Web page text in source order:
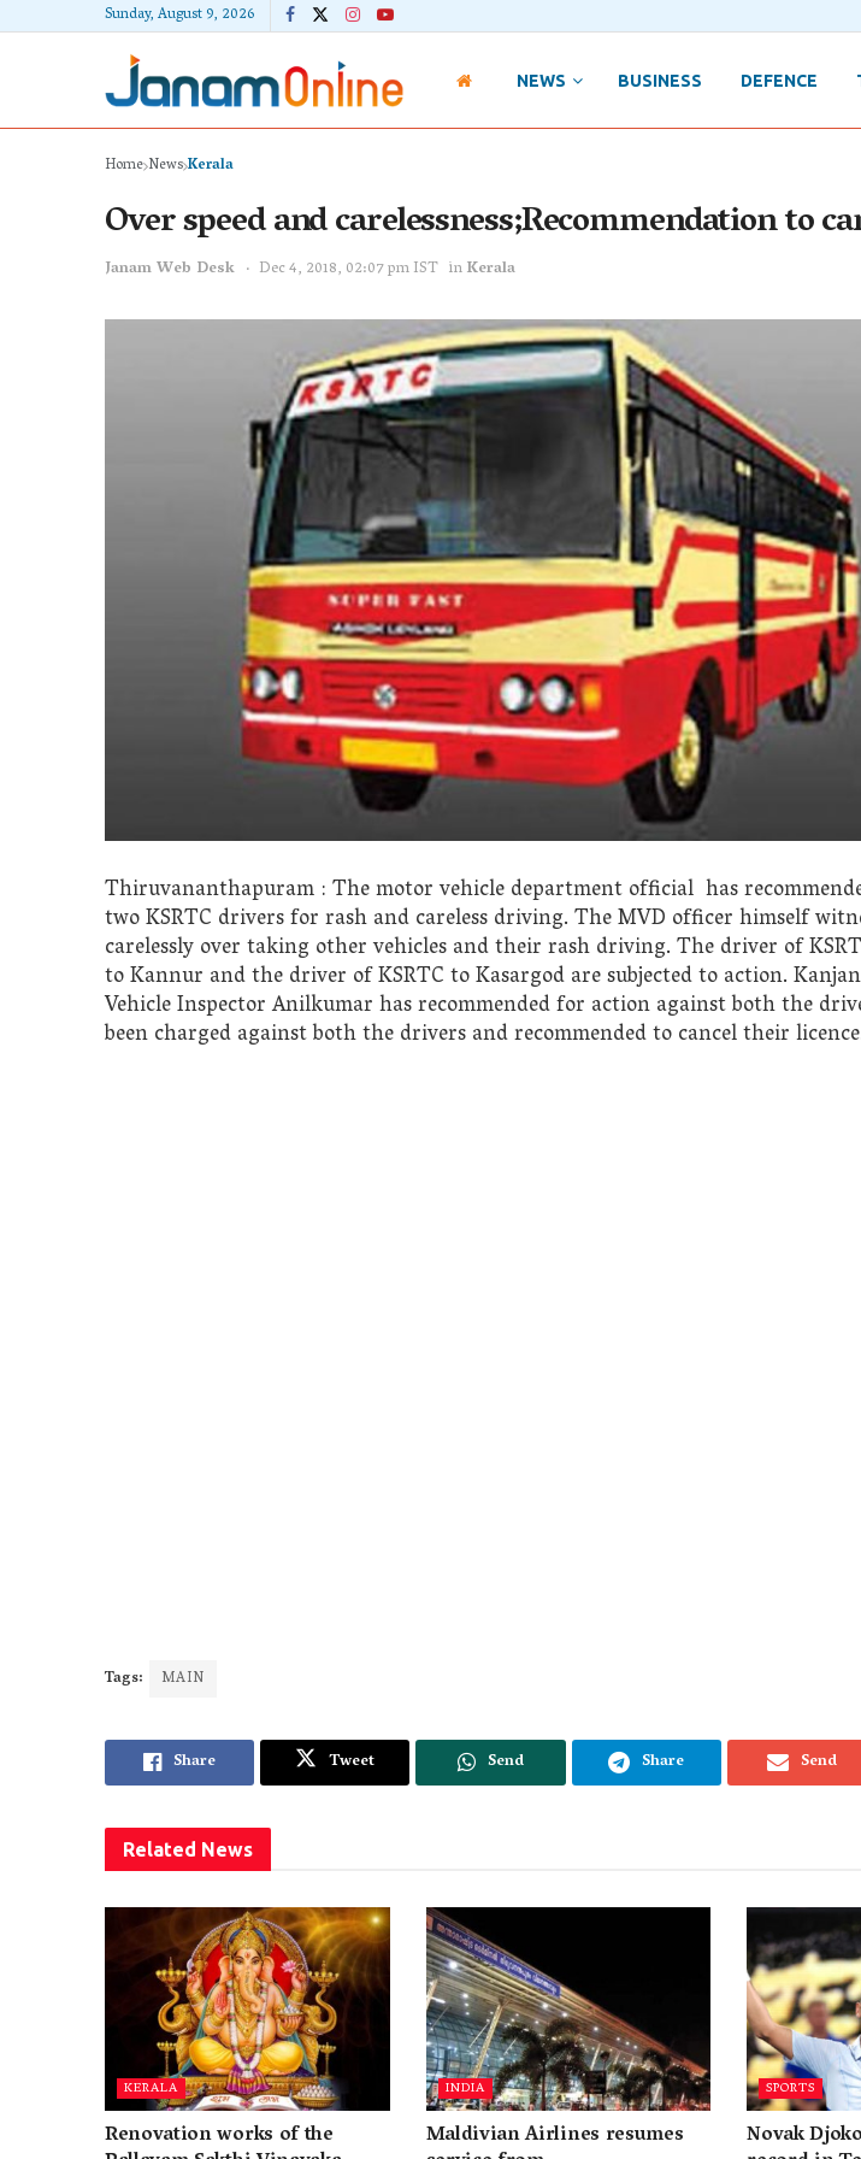
Sunday, August 9, 2026
NEWS BUSINESS DEFENCE
Home NewsKerala
Over speed and carelessness;Recommendation to
Janam Web Desk Dec 4, 2018, 02:07 pm IST inKerala
Thiruvananthapuram : The motor vehicle department official has
two KSRTC drivers for rash and careless driving. The MVD officer himself
carelessly over taking other vehicles and their rash driving. The driver of
to Kannur and the driver of KSRTC to Kasargod are subjected to action.
Vehicle Inspector Anilkumar has recommended for action against both the
been charged against both the drivers and recommended to cancel their
Tags: MAIN
Share Tweet Send Share Send
Related News
KERALA
Renovation works of the
INDIA
Maldivian Airlines resumes
SPORTS
Novak